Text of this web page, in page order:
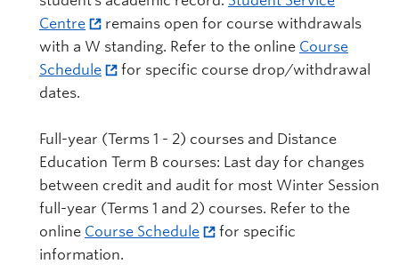
Centre
remains open for course withdrawals
with a W standing. Refer to the online Course
Schedule
for specific course drop/withdrawal
dates.
Full-year (Terms 1 - 2) courses and Distance
Education Term B courses: Last day for changes
between credit and audit for most Winter Session
full-year (Terms 1 and 2) courses. Refer to the
online Course Schedule
for specific
information.